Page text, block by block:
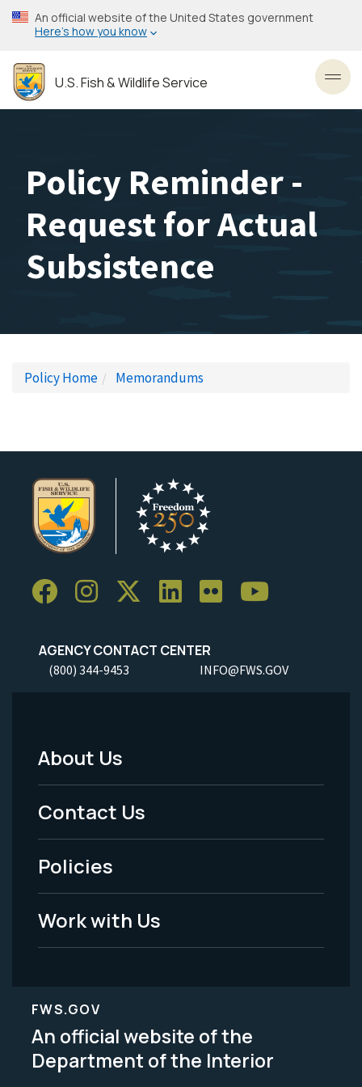
Skip
to
content
An official website of the United States government
Here’s how you know
U.S. Fish & Wildlife Service
Policy Reminder -
Request for Actual
Subsistence
Policy Home Memorandums
AGENCY CONTACT CENTER
(800) 344-9453 INFO@FWS.GOV
Footer
Menu
-
Legal
About Us
Contact Us
Policies
Work with Us
FWS.GOV
An official website of the
Department of the Interior